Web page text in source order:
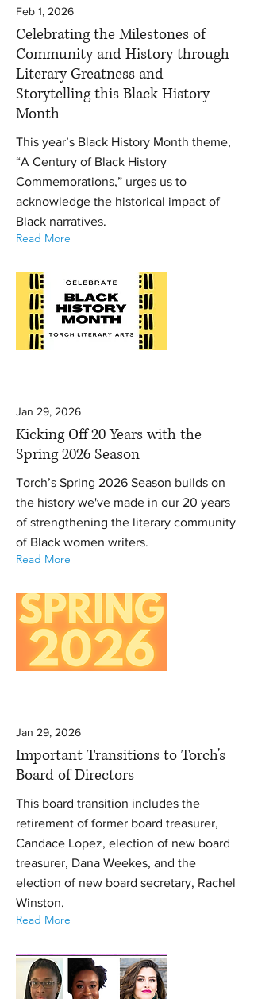
Feb 1, 2026
Celebrating the Milestones of
Community and History through
Literary Greatness and
Storytelling this Black History
Month
This year’s Black History Month theme,
“A Century of Black History
Commemorations,” urges us to
acknowledge the historical impact of
Black narratives.
Read More
Jan 29, 2026
Kicking Off 20 Years with the
Spring 2026 Season
Torch’s Spring 2026 Season builds on
the history we've made in our 20 years
of strengthening the literary community
of Black women writers.
Read More
Jan 29, 2026
Important Transitions to Torch's
Board of Directors
This board transition includes the
retirement of former board treasurer,
Candace Lopez, election of new board
treasurer, Dana Weekes, and the
election of new board secretary, Rachel
Winston.
Read More